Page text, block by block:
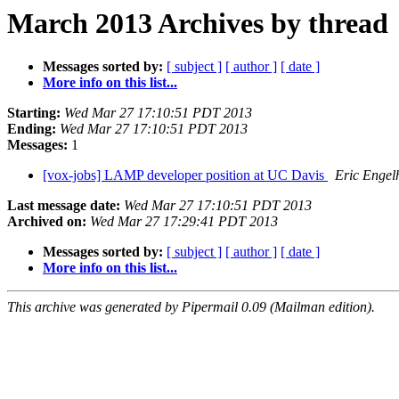
March 2013 Archives by thread
Messages sorted by: [ subject ] [ author ] [ date ]
More info on this list...
Starting: Wed Mar 27 17:10:51 PDT 2013
Ending: Wed Mar 27 17:10:51 PDT 2013
Messages: 1
[vox-jobs] LAMP developer position at UC Davis
Eric
Last message date: Wed Mar 27 17:10:51 PDT 2013
Archived on: Wed Mar 27 17:29:41 PDT 2013
Messages sorted by: [ subject ] [ author ] [ date ]
More info on this list...
This archive was generated by Pipermail 0.09 (Mailman edition).